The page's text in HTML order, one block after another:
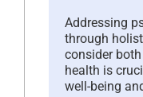
Addressing
through
consider
health is
well-being